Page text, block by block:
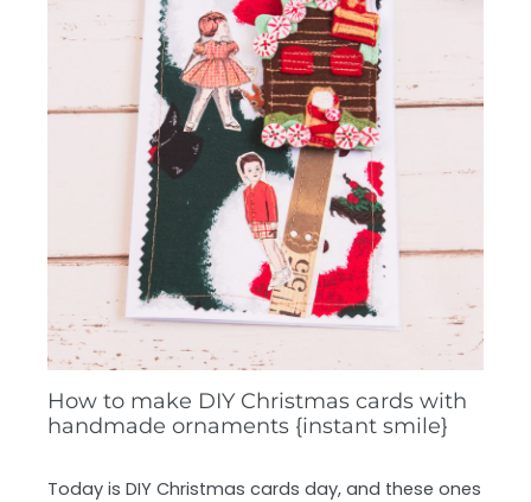
How to make DIY Christmas cards with
handmade ornaments {instant smile}
Today is DIY Christmas cards day, and these ones